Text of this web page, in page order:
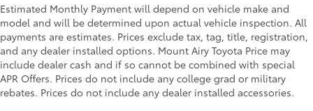
Estimated Monthly Payment will depend on vehicle make and
model and will be determined upon actual vehicle inspection. All
payments are estimates. Prices exclude tax, tag, title, registration,
and any dealer installed options. Mount Airy Toyota Price may
include dealer cash and if so cannot be combined with special
APR Offers. Prices do not include any college grad or military
rebates. Prices do not include any dealer installed accessories.